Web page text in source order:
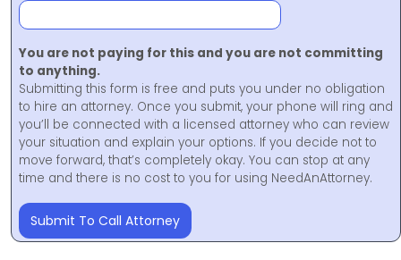
You are not paying for this and you are not committing
to anything.
Submitting this form is free and puts you under no obligation
to hire an attorney. Once you submit, your phone will ring and
you’ll be connected with a licensed attorney who can review
your situation and explain your options. If you decide not to
move forward, that’s completely okay. You can stop at any
time and there is no cost to you for using NeedAnAttorney.
Submit To Call Attorney